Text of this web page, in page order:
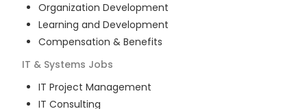
Organization Development
Learning and Development
Compensation & Benefits
IT & Systems Jobs
IT Project Management
IT Consulting